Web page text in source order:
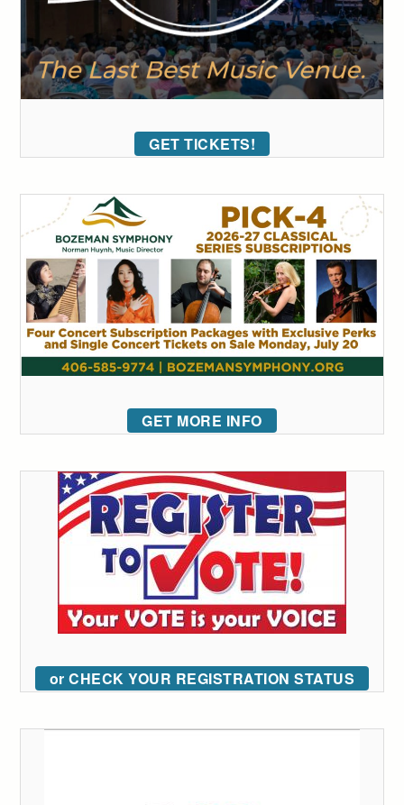
GET TICKETS!
GET MORE INFO
or CHECK YOUR REGISTRATION STATUS